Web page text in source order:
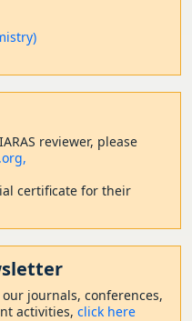
reviewer, please
certificate for their
journals, conferences,
activities, click here